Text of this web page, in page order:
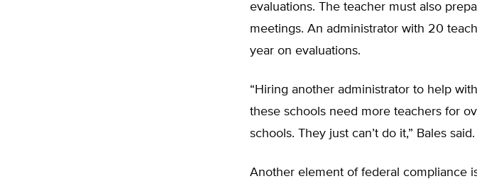
evaluations. The teacher must also
meetings. An administrator with 20
year on evaluations.
“Hiring another administrator to help
these schools need more teachers for
schools. They just can’t do it,” Bales said.
Another element of federal compliance